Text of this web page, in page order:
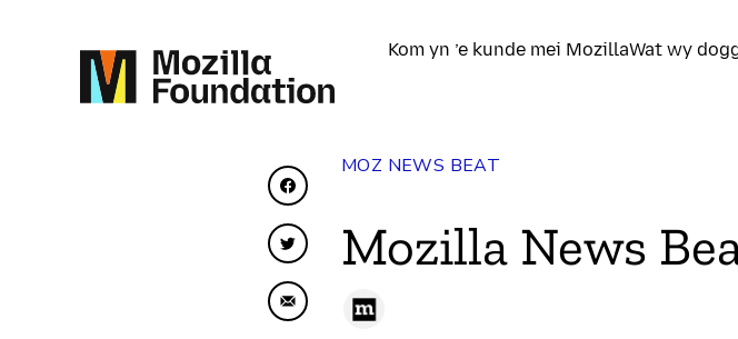
Kom yn ’e kunde mei MozillaWat wy
Diele op Facebook
Diele op Twitter
Diele fia e-mail
MOZ NEWS BEAT
Mozilla News